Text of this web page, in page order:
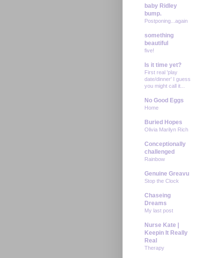
baby Ridley
bump.
Postponing...again
something
beautiful
five!
Is it time yet?
First real 'play
date/dinner' I guess
you might call it...
No Good Eggs
Home
Buried Hopes
Olivia Marilyn Rich
Conceptionally
challenged
Rainbow
Genuine Greavu
Stop the Clock
Chaseing
Dreams
My last post
Nurse Kate |
Keepin It Really
Real
Therapy